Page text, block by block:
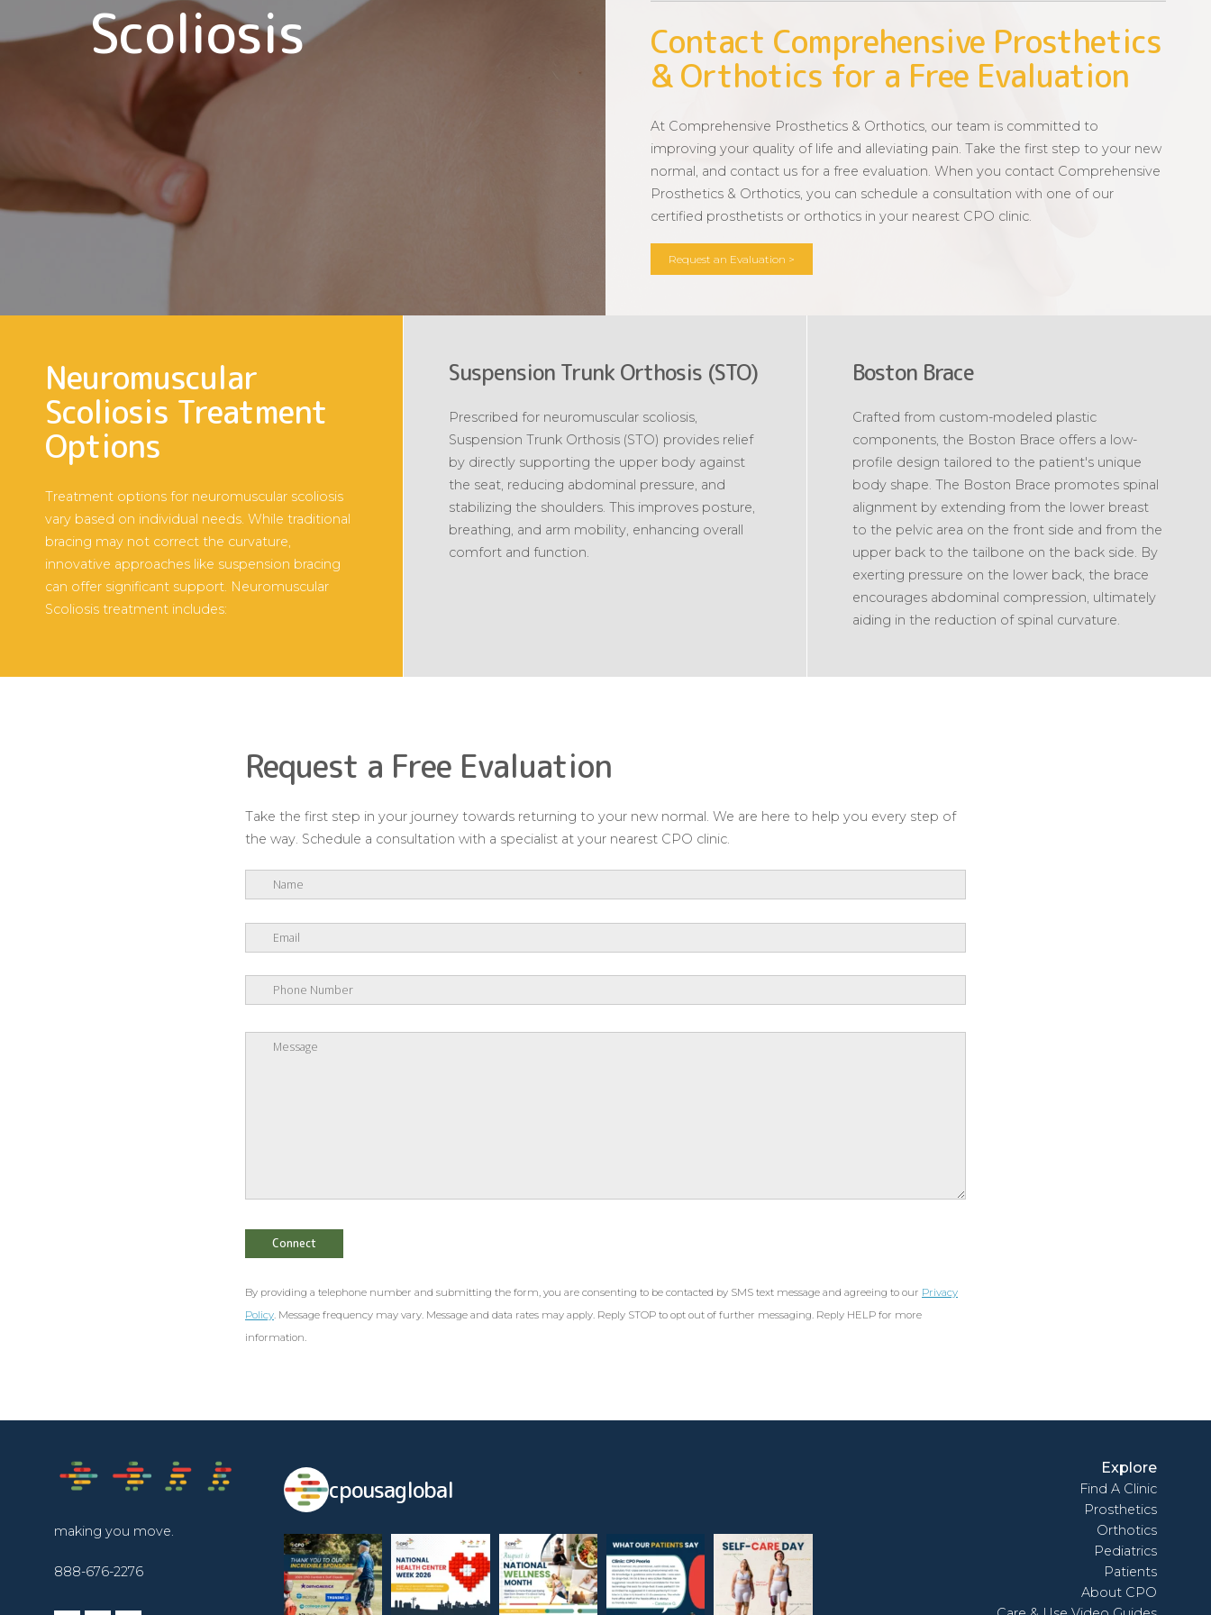
Scoliosis Contact Comprehensive Prosthetics
& Orthotics for a Free Evaluation
At Comprehensive Prosthetics & Orthotics, our team is committed to
improving your quality of life and alleviating pain. Take the first step to your new
normal, and contact us for a free evaluation. When you contact Comprehensive
Prosthetics & Orthotics, you can schedule a consultation with one of our
certified prosthetists or orthotics in your nearest CPO clinic.
Request an Evaluation >
Neuromuscular
Scoliosis Treatment
Options
Treatment options for neuromuscular scoliosis
vary based on individual needs. While traditional
bracing may not correct the curvature,
innovative approaches like suspension bracing
can offer significant support. Neuromuscular
Scoliosis treatment includes:
Suspension Trunk Orthosis (STO)
Prescribed for neuromuscular scoliosis,
Suspension Trunk Orthosis (STO) provides relief
by directly supporting the upper body against
the seat, reducing abdominal pressure, and
stabilizing the shoulders. This improves posture,
breathing, and arm mobility, enhancing overall
comfort and function.
Boston Brace
Crafted from custom-modeled plastic
components, the Boston Brace offers a low-
profile design tailored to the patient's unique
body shape. The Boston Brace promotes spinal
alignment by extending from the lower breast
to the pelvic area on the front side and from the
upper back to the tailbone on the back side. By
exerting pressure on the lower back, the brace
encourages abdominal compression, ultimately
aiding in the reduction of spinal curvature.
Request a Free Evaluation
Take the first step in your journey towards returning to your new normal. We are here to help you every step of
the way. Schedule a consultation with a specialist at your nearest CPO clinic.
By providing a telephone number and submitting the form, you are consenting to be contacted by SMS text message and agreeing to our Privacy
Policy. Message frequency may vary. Message and data rates may apply. Reply STOP to opt out of further messaging. Reply HELP for more
information.
making you move.
888-676-2276
cpousaglobal
Explore
Find A Clinic
Prosthetics
Orthotics
Pediatrics
Patients
About CPO